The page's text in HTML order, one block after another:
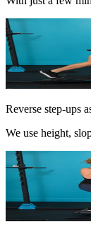
Reverse step-ups
We use height,